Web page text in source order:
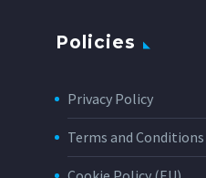
Policies
Privacy Policy
Terms and Conditions